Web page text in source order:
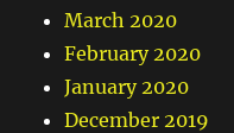
March 2020
February 2020
January 2020
December 2019